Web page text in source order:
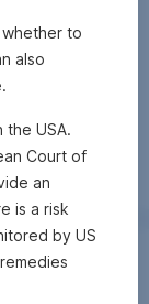
to
also
USA.
Court of
an
is a risk
by US